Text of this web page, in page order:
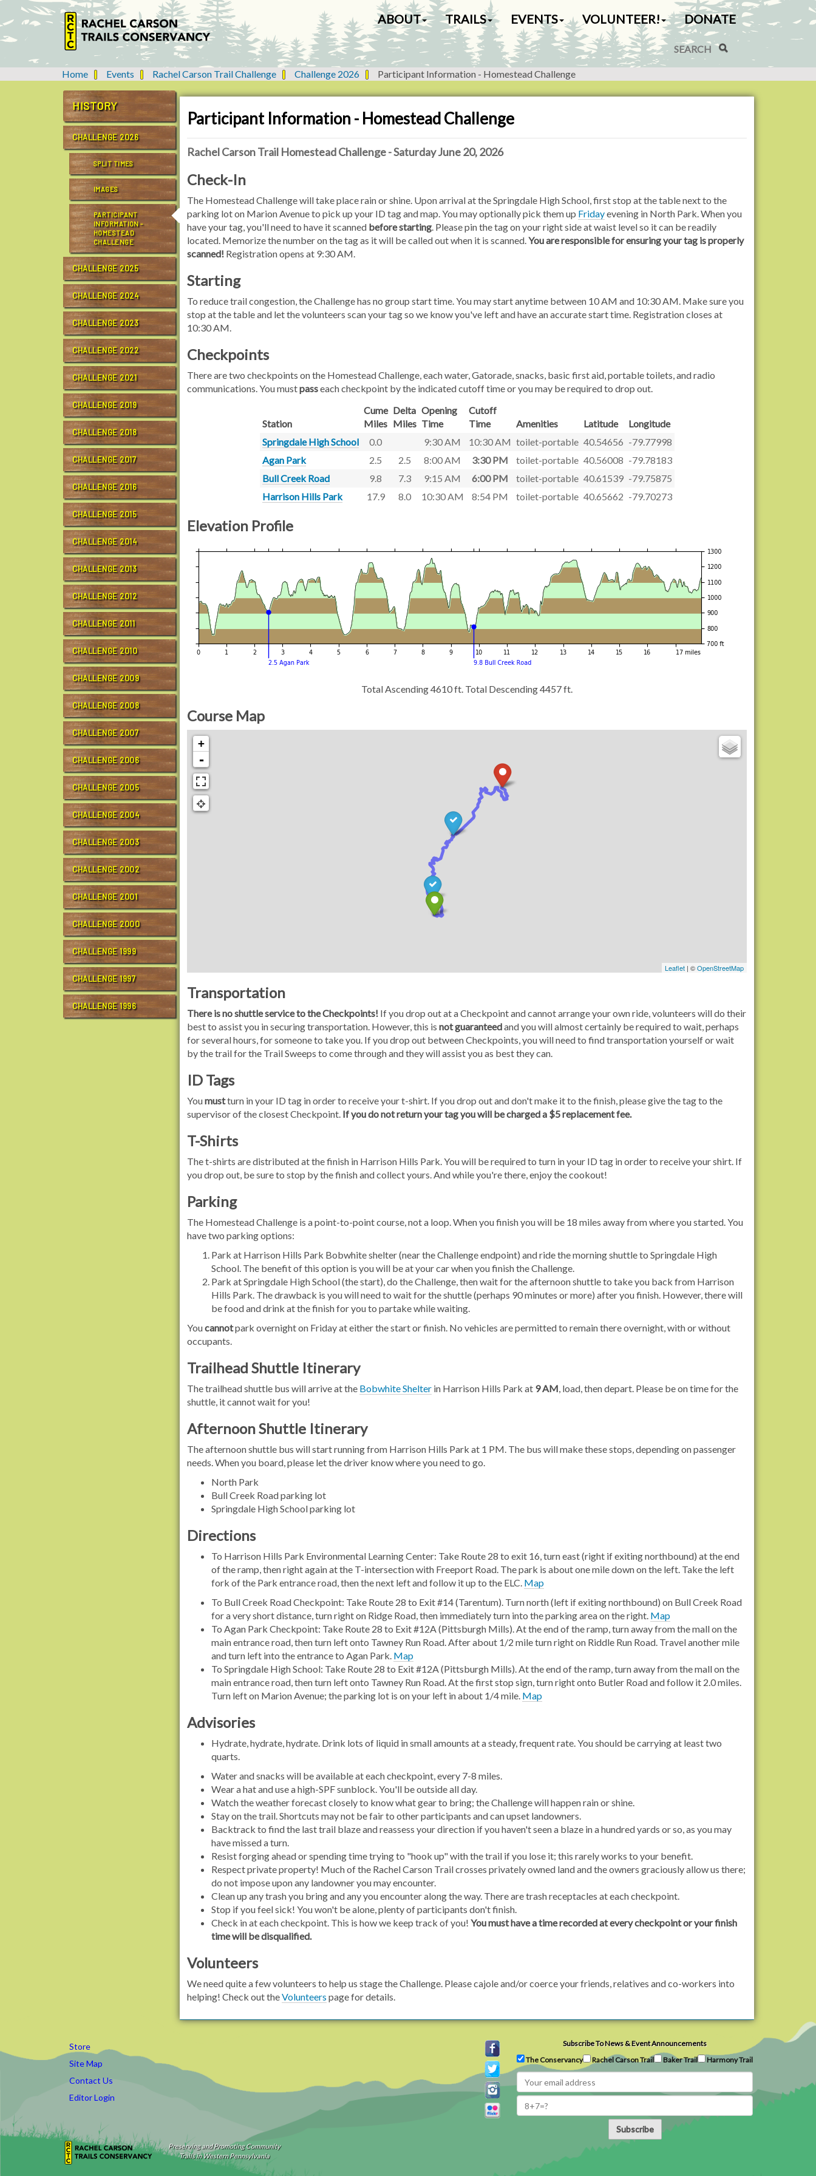
a
v
i
g
a
t
o
n
ABOUT TRAILS EVENTS VOLUNTEER! DONATE
Search Site
Advanced Search…
Y
o
u
a
Home Events Rachel Carson Trail Challenge Challenge 2026 Participant Information - Homestead Challenge
HISTORY
CHALLENGE 2026
SPLIT TIMES
IMAGES
PARTICIPANT
INFORMATION -
HOMESTEAD
CHALLENGE
CHALLENGE 2025
CHALLENGE 2024
CHALLENGE 2023
CHALLENGE 2022
CHALLENGE 2021
CHALLENGE 2019
CHALLENGE 2018
CHALLENGE 2017
CHALLENGE 2016
CHALLENGE 2015
CHALLENGE 2014
CHALLENGE 2013
CHALLENGE 2012
CHALLENGE 2011
CHALLENGE 2010
CHALLENGE 2009
CHALLENGE 2008
CHALLENGE 2007
CHALLENGE 2006
CHALLENGE 2005
CHALLENGE 2004
CHALLENGE 2003
CHALLENGE 2002
CHALLENGE 2001
CHALLENGE 2000
CHALLENGE 1999
CHALLENGE 1997
CHALLENGE 1996
Participant Information - Homestead Challenge
Rachel Carson Trail Homestead Challenge - Saturday June 20, 2026
Check-In
The Homestead Challenge will take place rain or shine. Upon arrival at the Springdale High School, first stop at the table next to the
parking lot on Marion Avenue to pick up your ID tag and map. You may optionally pick them up Fridayevening in North Park. When you
have your tag, you'll need to have it scanned before starting. Please pin the tag on your right side at waist level so it can be readily
located. Memorize the number on the tag as it will be called out when it is scanned.You are responsible for ensuring your tag is properly
scanned! Registration opens at 9:30 AM.
Starting
To reduce trail congestion, the Challenge has no group start time. You may start anytime between 10 AM and 10:30 AM. Make sure you
stop at the table and let the volunteers scan your tag so we know you've left and have an accurate start time. Registration closes at
10:30 AM.
Checkpoints
There are two checkpoints on the Homestead Challenge, each water, Gatorade, snacks, basic first aid, portable toilets, and radio
communications. You mustpasseach checkpoint by the indicated cutoff time or you may be required to drop out.
Station
Cume
Miles
Delta
Miles
Opening
Time
Cutoff
Time
Amenities Latitude
Longitude
Springdale High School
0.0 9:30 AM 10:30 AM toilet-portable 40.54656 -79.77998
Agan Park
2.5 2.5 8:00 AM 3:30 PM toilet-portable 40.56008 -79.78183
Bull Creek Road
9.8 7.3 9:15 AM 6:00 PM toilet-portable 40.61539 -79.75875
Harrison Hills Park
17.9 8.0 10:30 AM 8:54 PM toilet-portable 40.65662 -79.70273
Elevation Profile
Total Ascending 4610 ft. Total Descending 4457 ft.
Course Map
+
-
Leaflet | ©OpenStreetMap
Transportation
There is no shuttle service to the Checkpoints! If you drop out at a Checkpoint and cannot arrange your own ride, volunteers will do their
best to assist you in securing transportation. However, this isnot guaranteedand you will almost certainly be required to wait, perhaps
for several hours, for someone to take you. If you drop out between Checkpoints, you will need to find transportation yourself or wait
by the trail for the Trail Sweeps to come through and they will assist you as best they can.
ID Tags
Youmustturn in your ID tag in order to receive your t-shirt. If you drop out and don't make it to the finish, please give the tag to the
supervisor of the closest Checkpoint. If you do not return your tag you will be charged a $5 replacement fee.
T-Shirts
The t-shirts are distributed at the finish in Harrison Hills Park. You will be required to turn in your ID tag in order to receive your shirt. If
you drop out, be sure to stop by the finish and collect yours. And while you're there, enjoy the cookout!
Parking
The Homestead Challenge is a point-to-point course, not a loop. When you finish you will be 18 miles away from where you started. You
have two parking options:
Park at Harrison Hills Park Bobwhite shelter (near the Challenge endpoint) and ride the morning shuttle to Springdale High
School. The benefit of this option is you will be at your car when you finish the Challenge.
Park at Springdale High School (the start), do the Challenge, then wait for the afternoon shuttle to take you back from Harrison
Hills Park. The drawback is you will need to wait for the shuttle (perhaps 90 minutes or more) after you finish. However, there will
be food and drink at the finish for you to partake while waiting.
Youcannotpark overnight on Friday at either the start or finish. No vehicles are permitted to remain there overnight, with or without
occupants.
Trailhead Shuttle Itinerary
The trailhead shuttle bus will arrive at the Bobwhite Shelter in Harrison Hills Park at 9 AM, load, then depart. Please be on time for the
shuttle, it cannot wait for you!
Afternoon Shuttle Itinerary
The afternoon shuttle bus will start running from Harrison Hills Park at 1 PM. The bus will make these stops, depending on passenger
needs. When you board, please let the driver know where you need to go.
North Park
Bull Creek Road parking lot
Springdale High School parking lot
Directions
To Harrison Hills Park Environmental Learning Center: Take Route 28 to exit 16, turn east (right if exiting northbound) at the end
of the ramp, then right again at the T-intersection with Freeport Road. The park is about one mile down on the left. Take the left
fork of the Park entrance road, then the next left and follow it up to the ELC. Map
To Bull Creek Road Checkpoint: Take Route 28 to Exit #14 (Tarentum). Turn north (left if exiting northbound) on Bull Creek Road
for a very short distance, turn right on Ridge Road, then immediately turn into the parking area on the right. Map
To Agan Park Checkpoint: Take Route 28 to Exit #12A (Pittsburgh Mills). At the end of the ramp, turn away from the mall on the
main entrance road, then turn left onto Tawney Run Road. After about 1/2 mile turn right on Riddle Run Road. Travel another mile
and turn left into the entrance to Agan Park. Map
To Springdale High School: Take Route 28 to Exit #12A (Pittsburgh Mills). At the end of the ramp, turn away from the mall on the
main entrance road, then turn left onto Tawney Run Road. At the first stop sign, turn right onto Butler Road and follow it 2.0 miles.
Turn left on Marion Avenue; the parking lot is on your left in about 1/4 mile. Map
Advisories
Hydrate, hydrate, hydrate. Drink lots of liquid in small amounts at a steady, frequent rate. You should be carrying at least two
quarts.
Water and snacks will be available at each checkpoint, every 7-8 miles.
Wear a hat and use a high-SPF sunblock. You'll be outside all day.
Watch the weather forecast closely to know what gear to bring; the Challenge will happen rain or shine.
Stay on the trail. Shortcuts may not be fair to other participants and can upset landowners.
Backtrack to find the last trail blaze and reassess your direction if you haven't seen a blaze in a hundred yards or so, as you may
have missed a turn.
Resist forging ahead or spending time trying to "hook up" with the trail if you lose it; this rarely works to your benefit.
Respect private property! Much of the Rachel Carson Trail crosses privately owned land and the owners graciously allow us there;
do not impose upon any landowner you may encounter.
Clean up any trash you bring and any you encounter along the way. There are trash receptacles at each checkpoint.
Stop if you feel sick! You won't be alone, plenty of participants don't finish.
Check in at each checkpoint. This is how we keep track of you!You must have a time recorded at every checkpoint or your finish
time will be disqualified.
Volunteers
We need quite a few volunteers to help us stage the Challenge. Please cajole and/or coerce your friends, relatives and co-workers into
helping! Check out theVolunteers page for details.
Store
Site Map
Contact Us
Editor Login
Subscribe To News & Event Announcements
The Conservancy
Rachel Carson Trail Baker Trail Harmony Trail
Subscribe
Preserving and Promoting Community
Trails in Western Pennsylvania